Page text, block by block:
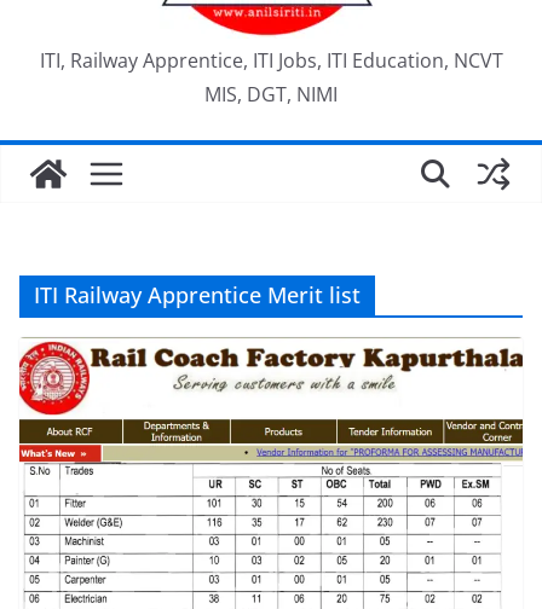
ITI, Railway Apprentice, ITI Jobs, ITI Education, NCVT
MIS, DGT, NIMI
ITI Railway Apprentice Merit list